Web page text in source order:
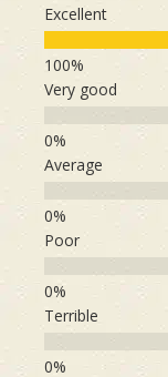
Excellent
Very good
Average
Poor
Terrible